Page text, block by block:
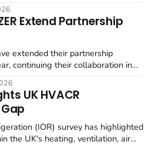
performance of refrigeration and
inefficiencies and aiming to
This system for controls
Extend Partnership
extended their partnership
continuing their collaboration in
BITZER and Beijer Ref are
collaboration, focusing on
the use of natural
Beijer
UK HVACR
(IOR) survey has highlighted
the UK's heating, ventilation, air